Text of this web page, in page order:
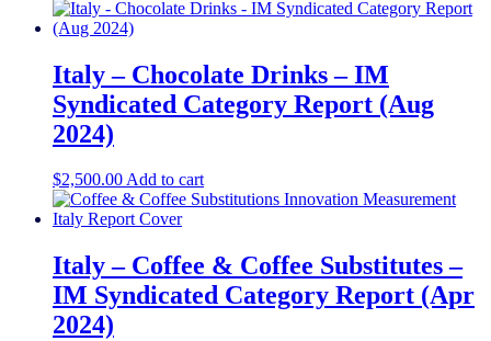
Italy – Chocolate Drinks – IM
Syndicated Category Report (Aug
2024)
$2,500.00Add to cart
Italy – Coffee & Coffee Substitutes –
IM Syndicated Category Report (Apr
2024)